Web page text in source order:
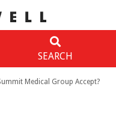
SEARCH
Medical Group Accept?